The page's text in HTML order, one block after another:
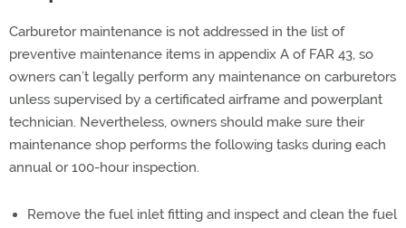
Carburetor maintenance is not addressed in the list of
preventive maintenance items in appendix A of FAR 43, so
owners can’t legally perform any maintenance on carburetors
unless supervised by a certificated airframe and powerplant
technician. Nevertheless, owners should make sure their
maintenance shop performs the following tasks during each
annual or 100-hour inspection.
Remove the fuel inlet fitting and inspect and clean the fuel